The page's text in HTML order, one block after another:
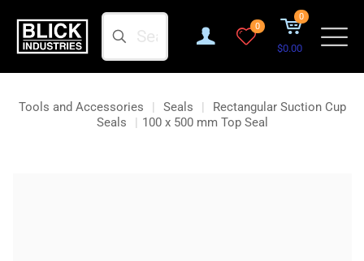
Search
0
0
$0.00
Tools and Accessories | Seals |
Rectangular Suction Cup
Seals
| 100 x 500 mm Top Seal